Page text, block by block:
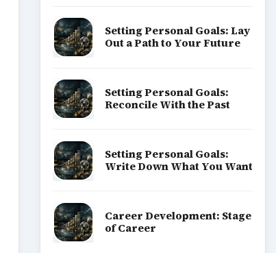
Setting Personal Goals: Lay
Out a Path to Your Future
Setting Personal Goals:
Reconcile With the Past
Setting Personal Goals:
Write Down What You Want
Career Development: Stage
of Career